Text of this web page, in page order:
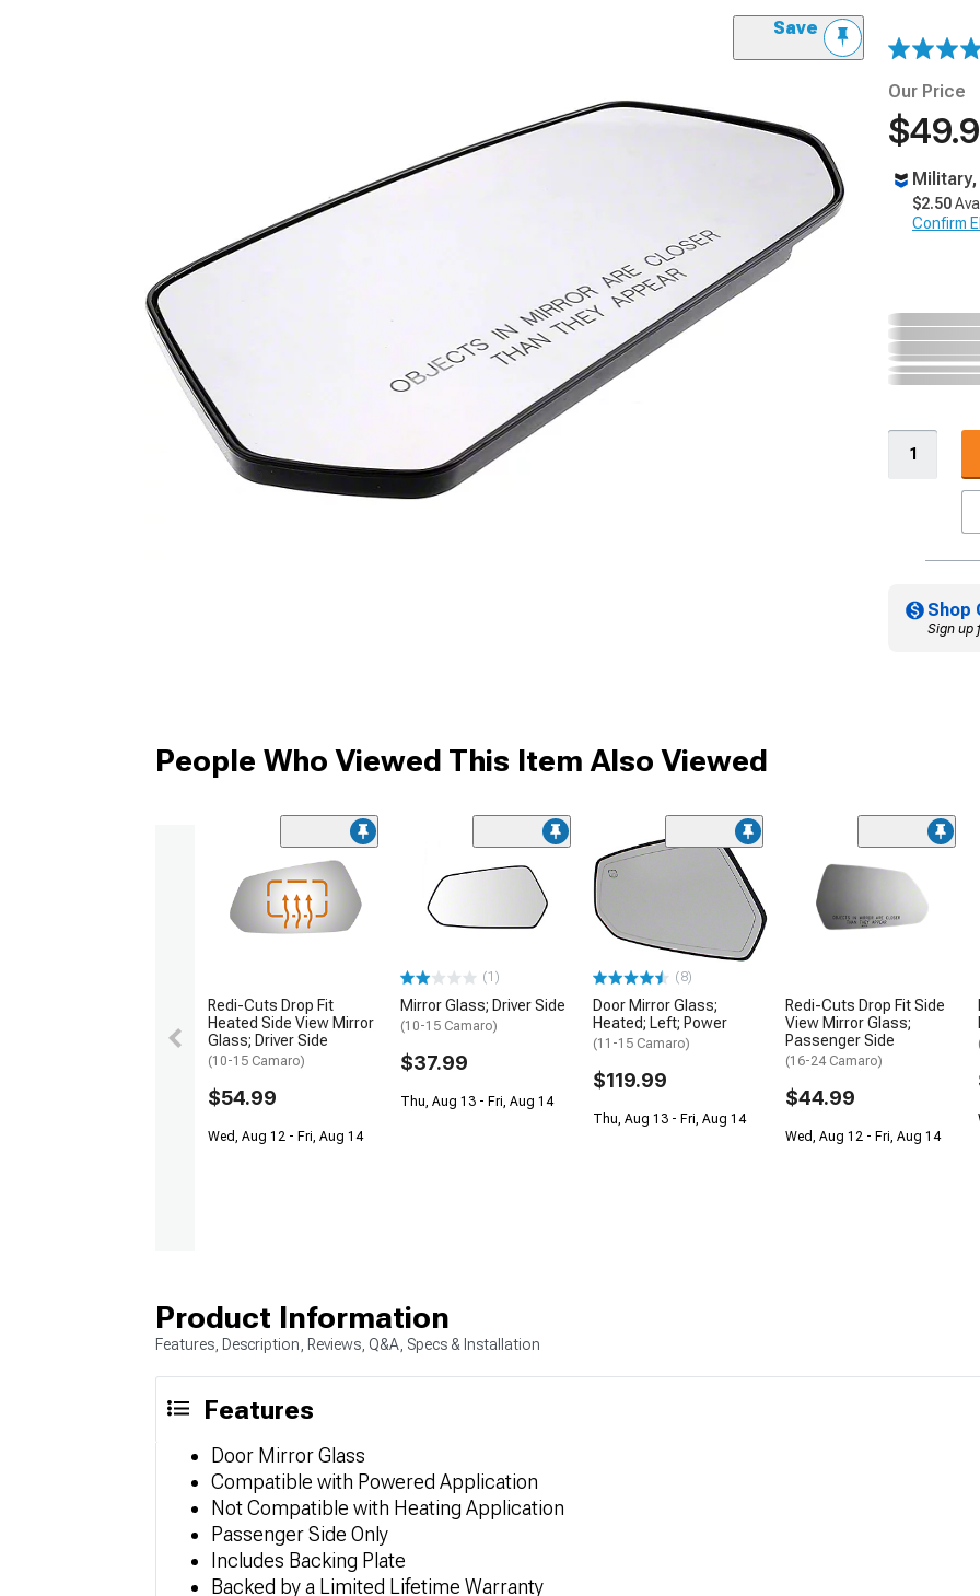
Save
Our Price
$2.50
Confirm
Shop
Sign up
People Who Viewed This Item Also Viewed
Redi-Cuts Drop Fit
Heated Side View Mirror
Glass; Driver Side
(10-15 Camaro)
$54.99
Wed, Aug 12 - Fri, Aug 14
(1)
Mirror Glass; Driver Side
(10-15 Camaro)
$37.99
Thu, Aug 13 - Fri, Aug 14
(8)
Door Mirror Glass;
Heated; Left; Power
(11-15 Camaro)
$119.99
Thu, Aug 13 - Fri, Aug 14
Redi-Cuts Drop Fit Side
View Mirror Glass;
Passenger Side
(16-24 Camaro)
$44.99
Wed, Aug 12 - Fri, Aug 14
Product Information
Features, Description, Reviews, Q&A, Specs & Installation
Features
Door Mirror Glass
Compatible with Powered Application
Not Compatible with Heating Application
Passenger Side Only
Includes Backing Plate
Backed by a Limited Lifetime Warranty